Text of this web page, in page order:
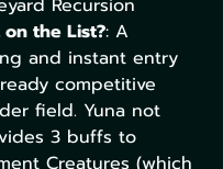
the List?: A
and instant entry
competitive
field. Yuna not
3 buffs to
Creatures (which